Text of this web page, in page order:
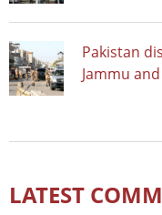
Pakistan
Jammu
LATEST